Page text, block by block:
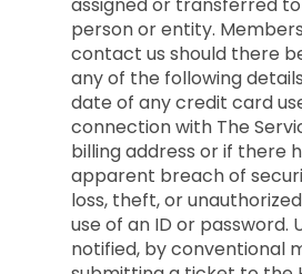
person or entity.
contact us should there
any of the following
date of any credit card
connection with The
billing address or if there
apparent breach of
loss, theft, or
use of an ID or password.
notified, by conventional